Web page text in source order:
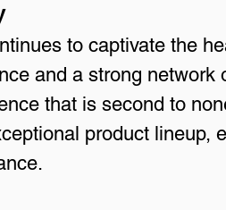
to captivate the
and a strong
that is second to
product lineup,